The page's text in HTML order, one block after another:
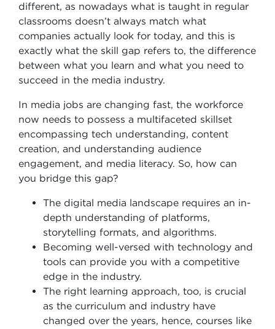
different, as nowadays what is taught in regular
classrooms doesn’t always match what
companies actually look for today, and this is
exactly what the skill gap refers to, the difference
between what you learn and what you need to
succeed in the media industry.
In media jobs are changing fast, the workforce
now needs to possess a multifaceted skillset
encompassing tech understanding, content
creation, and understanding audience
engagement, and media literacy. So, how can
you bridge this gap?
The digital media landscape requires an in-
depth understanding of platforms,
storytelling formats, and algorithms.
Becoming well-versed with technology and
tools can provide you with a competitive
edge in the industry.
The right learning approach, too, is crucial
as the curriculum and industry have
changed over the years, hence, courses like